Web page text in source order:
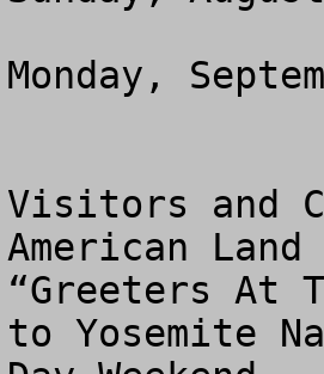
Monday,
Visitors and
American
“Greeters At
to Yosemite